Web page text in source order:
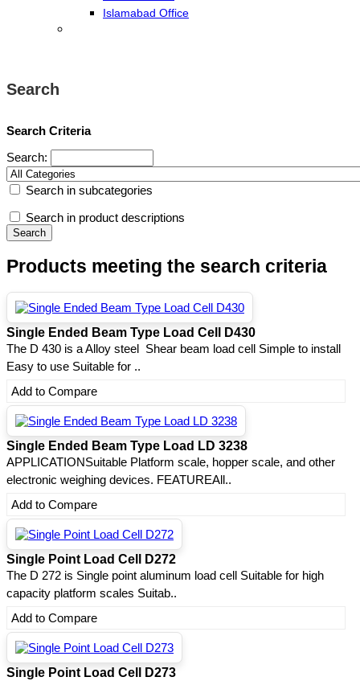
Islamabad Office
Search
Search Criteria
Search:
Search in subcategories
Search in product descriptions
Products meeting the search criteria
Single Ended Beam Type Load Cell D430
The D 430 is a Alloy steel Shear beam load cell Simple to install
Easy to use Suitable for ..
Add to Compare
Single Ended Beam Type Load LD 3238
APPLICATIONSuitable Platform scale, hopper scale, and other
electronic weighing devices. FEATUREAll..
Add to Compare
Single Point Load Cell D272
The D 272 is Single point aluminum load cell Suitable for high
capacity platform scales Suitab..
Add to Compare
Single Point Load Cell D273